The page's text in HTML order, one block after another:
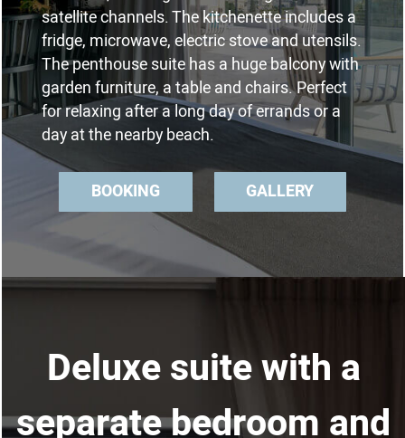
satellite channels. The kitchenette includes a
fridge, microwave, electric stove and utensils.
The penthouse suite has a huge balcony with
garden furniture, a table and chairs. Perfect
for relaxing after a long day of errands or a
day at the nearby beach.
BOOKING GALLERY
Deluxe suite with a
separate bedroom and